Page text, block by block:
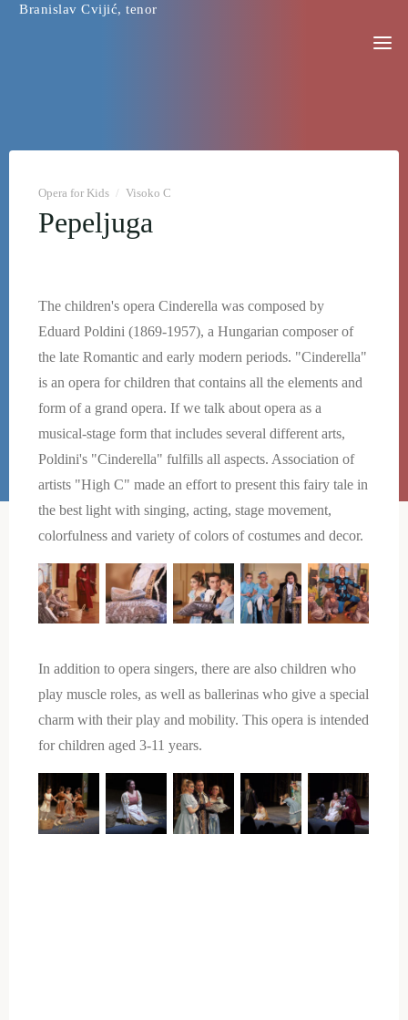
SkipBranislav Cvijić, tenor
Opera for Kids / Visoko C
Pepeljuga
The children's opera Cinderella was composed by
Eduard Poldini (1869-1957), a Hungarian composer of
the late Romantic and early modern periods. "Cinderella"
is an opera for children that contains all the elements and
form of a grand opera. If we talk about opera as a
musical-stage form that includes several different arts,
Poldini's "Cinderella" fulfills all aspects. Association of
artists "High C" made an effort to present this fairy tale in
the best light with singing, acting, stage movement,
colorfulness and variety of colors of costumes and decor.
In addition to opera singers, there are also children who
play muscle roles, as well as ballerinas who give a special
charm with their play and mobility. This opera is intended
for children aged 3-11 years.